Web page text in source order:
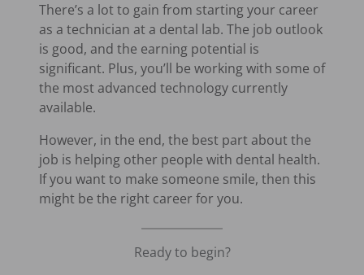
There’s a lot to gain from starting your career
as a technician at a dental lab. The job outlook
is good, and the earning potential is
significant. Plus, you’ll be working with some of
the most advanced technology currently
available.
However, in the end, the best part about the
job is helping other people with dental health.
If you want to make someone smile, then this
might be the right career for you.
Ready to begin?